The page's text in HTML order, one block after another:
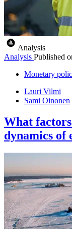
Analysis
Analysis Published
Monetary
Lauri Vilmi
Sami Oinonen
What
dynamics of